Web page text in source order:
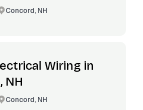
Concord, NH
Wiring in
NH
Concord, NH